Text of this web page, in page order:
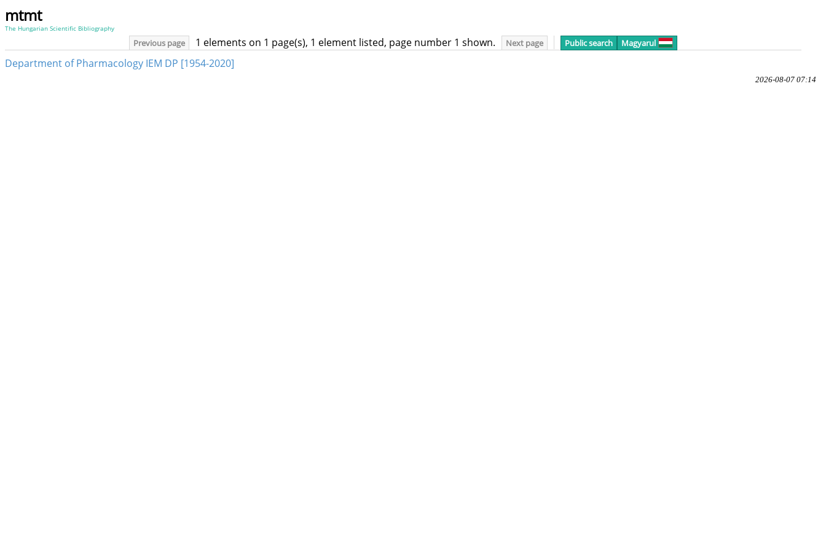
mtmt
The Hungarian Scientific Bibliography
Previous page 1 elements on 1 page(s), 1 element listed, page number 1 shown. Next page Public search Magyarul
Department of Pharmacology IEM DP [1954-2020]
2026-08-07 07:14